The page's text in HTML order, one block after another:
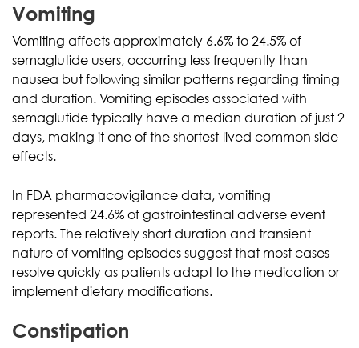
Vomiting
Vomiting affects approximately 6.6% to 24.5% of
semaglutide users, occurring less frequently than
nausea but following similar patterns regarding timing
and duration. Vomiting episodes associated with
semaglutide typically have a median duration of just 2
days, making it one of the shortest-lived common side
effects.
In FDA pharmacovigilance data, vomiting
represented 24.6% of gastrointestinal adverse event
reports. The relatively short duration and transient
nature of vomiting episodes suggest that most cases
resolve quickly as patients adapt to the medication or
implement dietary modifications.
Constipation